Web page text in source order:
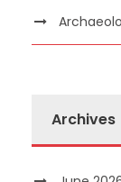
Archives